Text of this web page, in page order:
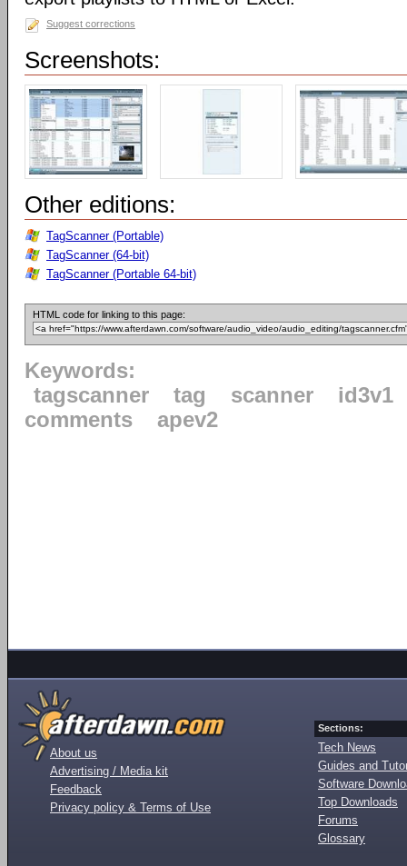
Suggest corrections
Screenshots:
Other editions:
TagScanner (Portable)
TagScanner (64-bit)
TagScanner (Portable 64-bit)
HTML code for linking to this page:
Keywords:
tagscanner
tag scanner
id3v1
comments
apev2
About us
Advertising / Media kit
Feedback
Privacy policy & Terms of Use
Sections:
Tech News
Guides and
Software
Top Downloads
Forums
Glossary